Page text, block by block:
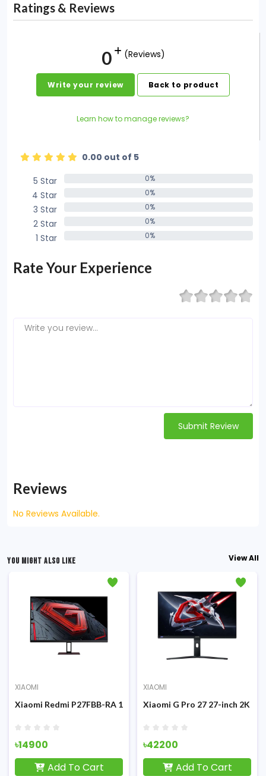
Ratings & Reviews
0 (Reviews)
Write your review Back to product
Learn how to manage reviews?
0.00 out of 5
5 Star
0%
4 Star 0%
3 Star 0%
2 Star 0%
1 Star 0%
Rate Your Experience
Submit Review
Reviews
No Reviews Available.
YOU MIGHT ALSO LIKE View All
inch 75Hz FHD Display Monitor
XIAOMI
Xiaomi Redmi P27FBB-RA 100Hz 27-inch FHD IPS Display
৳14900
Add To Cart
XIAOMI
Xiaomi G Pro 27 27-inch 2K
৳42200
Add To Cart